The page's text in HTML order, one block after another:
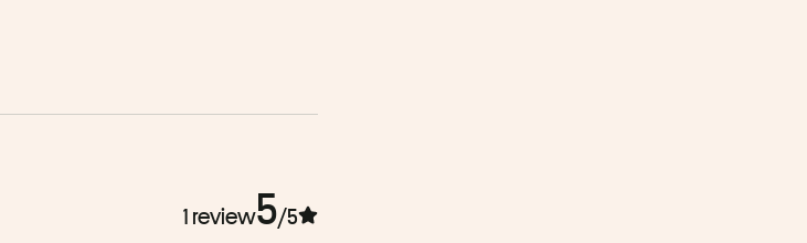
1 review5/5